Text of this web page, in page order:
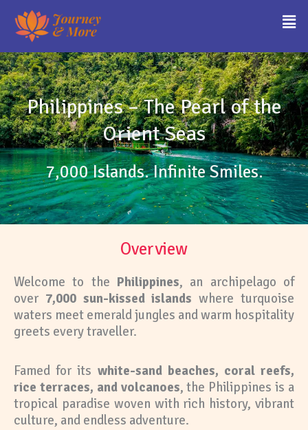
content
Philippines – The Pearl of the
Orient Seas
7,000 Islands. Infinite Smiles.
Overview
Welcome to the Philippines, an archipelago of
over 7,000 sun-kissed islands where turquoise
waters meet emerald jungles and warm hospitality
greets every traveller.
Famed for its white-sand beaches, coral reefs,
rice terraces, and volcanoes, the Philippines is a
tropical paradise woven with rich history, vibrant
culture, and endless adventure.